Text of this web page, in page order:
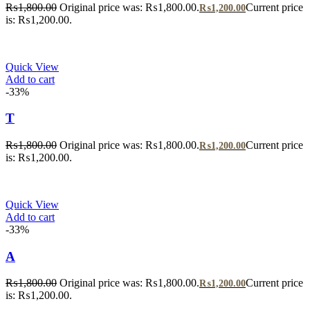
₨1,800.00 Original price was: ₨1,800.00.₨1,200.00Current price
is: ₨1,200.00.
Quick View
Add to cart
-33%
T
₨1,800.00 Original price was: ₨1,800.00.₨1,200.00Current price
is: ₨1,200.00.
Quick View
Add to cart
-33%
A
₨1,800.00 Original price was: ₨1,800.00.₨1,200.00Current price
is: ₨1,200.00.